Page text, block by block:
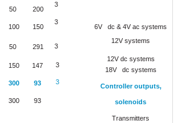
50 200
3
100 150
3
6V dc & 4V ac systems
50 291 3
12V systems
150
300
300
147
93
93
3
3
12V dc systems
18V dc systems
Controller outputs,
solenoids
Transmitters